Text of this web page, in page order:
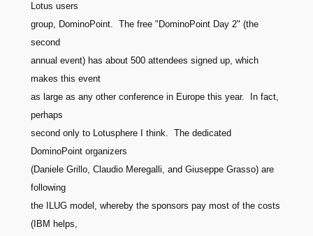
Lotus users
group, DominoPoint. The free "DominoPoint Day 2" (the
second
annual event) has about 500 attendees signed up, which
makes this event
as large as any other conference in Europe this year. In fact,
perhaps
second only to Lotusphere I think. The dedicated
DominoPoint organizers
(Daniele Grillo, Claudio Meregalli, and Giuseppe Grasso) are
following
the ILUG model, whereby the sponsors pay most of the costs
(IBM helps,